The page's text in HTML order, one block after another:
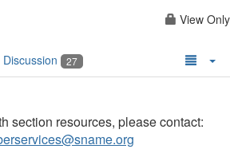
View Only
Discussion 27
section resources, please contact: